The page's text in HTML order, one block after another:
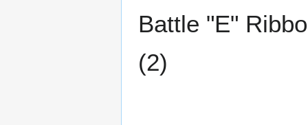
Battle "E"
(2)